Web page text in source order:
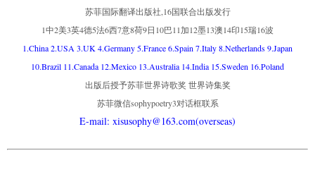
苏菲国际翻译出版社,16国联合出版发行
1中2美3英4德5法6西7意8荷9日10巴11加12墨13澳14印15瑞16波
1.China 2.USA 3.UK 4.Germany 5.France 6.Spain 7.Italy 8.Netherlands 9.Japan
10.Brazil 11.Canada 12.Mexico 13.Australia 14.India 15.Sweden 16.Poland
出版后授予苏菲世界诗歌奖 世界诗集奖
苏菲微信sophypoetry3对话框联系
E-mail: xisusophy@163.com(overseas)